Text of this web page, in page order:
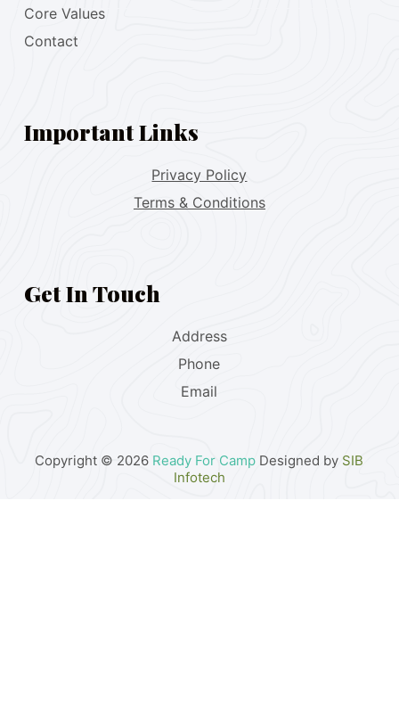
Core Values
Contact
Important Links
Privacy Policy
Terms & Conditions
Get In Touch
Address
Phone
Email
Copyright © 2026 Ready For Camp Designed by SIB
Infotech